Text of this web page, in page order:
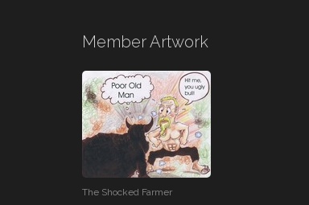
Member Artwork
The Shocked Farmer